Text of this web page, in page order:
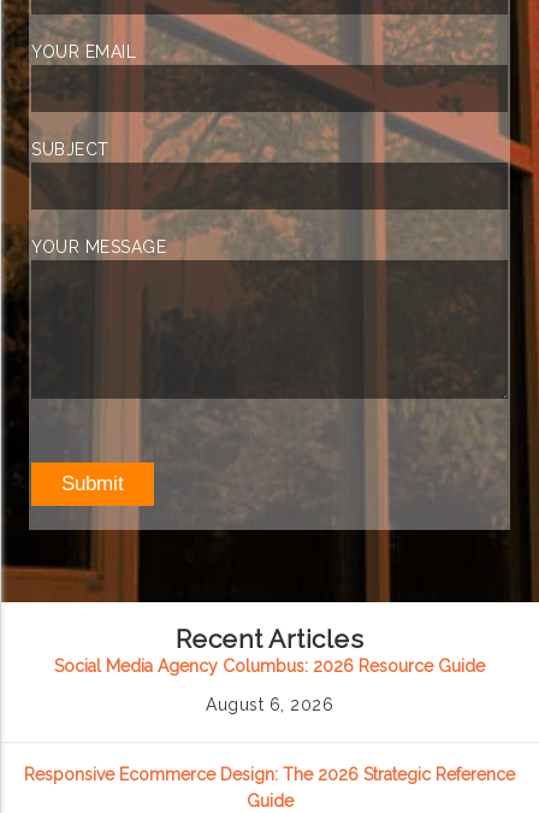
YOUR EMAIL
SUBJECT
YOUR MESSAGE
Recent Articles
Social Media Agency Columbus: 2026 Resource Guide
August 6, 2026
Responsive Ecommerce Design: The 2026 Strategic Reference
Guide